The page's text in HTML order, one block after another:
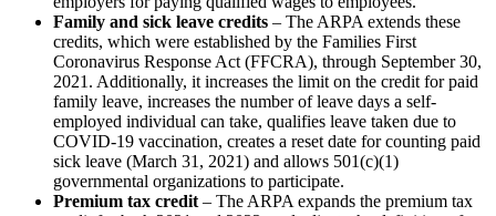
Family and sick leave credits – The ARPA extends these
credits, which were established by the Families First
Coronavirus Response Act (FFCRA), through September 30,
2021. Additionally, it increases the limit on the credit for paid
family leave, increases the number of leave days a self-
employed individual can take, qualifies leave taken due to
COVID-19 vaccination, creates a reset date for counting paid
sick leave (March 31, 2021) and allows 501(c)(1)
governmental organizations to participate.
Premium tax credit– The ARPA expands the premium tax